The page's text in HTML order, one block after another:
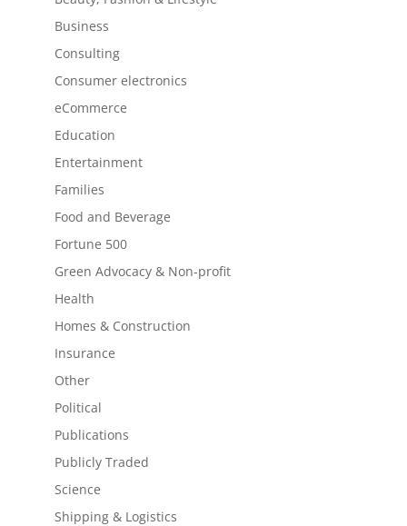
Business
Consulting
Consumer electronics
eCommerce
Education
Entertainment
Families
Food and Beverage
Fortune 500
Green Advocacy & Non-profit
Health
Homes & Construction
Insurance
Other
Political
Publications
Publicly Traded
Science
Shipping & Logistics